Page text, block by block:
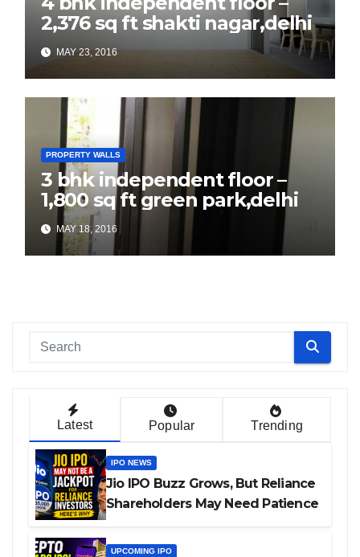
2,376 sq ft shakti nagar,delhi
MAY 23, 2016
PROPERTY WALLS
3 bhk independent floor –
1,800 sq ft green park,delhi
MAY 18, 2016
Latest Popular Trending
IPO NEWS
Jio IPO Buzz Grows, But Reliance
Shareholders May Need Patience
UPCOMING IPO